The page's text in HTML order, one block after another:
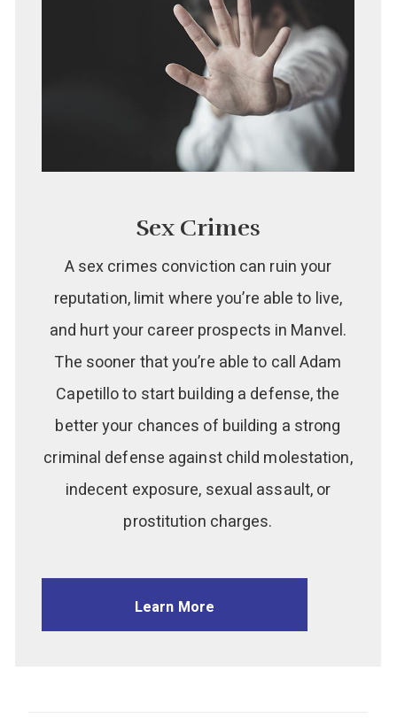
Sex Crimes
A sex crimes conviction can ruin your
reputation, limit where you’re able to live,
and hurt your career prospects in Manvel.
The sooner that you’re able to call Adam
Capetillo to start building a defense, the
better your chances of building a strong
criminal defense against child molestation,
indecent exposure, sexual assault, or
prostitution charges.
Learn More